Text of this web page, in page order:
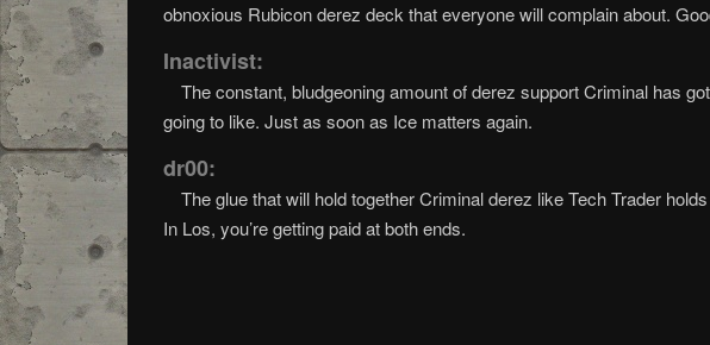
obnoxious Rubicon derez deck that everyone will complain about.
Inactivist:
The constant, bludgeoning amount of derez support Criminal has
going to like. Just as soon as Ice matters again.
dr00:
The glue that will hold together Criminal derez like Tech Trader
In Los, you’re getting paid at both ends.